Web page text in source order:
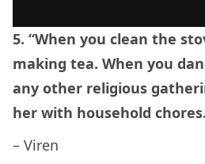
5. “When you clean the
making tea. When you
any other religious
her with household
– Viren